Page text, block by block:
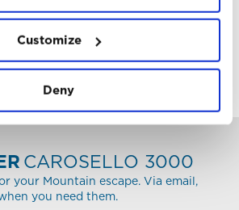
Customize
Deny
FOLLOWUS
CAROSELLO 3000
your Mountain escape. Via email,
you need them.